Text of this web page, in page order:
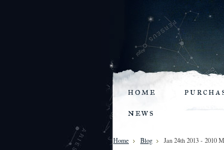
home
news
Home Blog Jan 24th 2013 - 2010